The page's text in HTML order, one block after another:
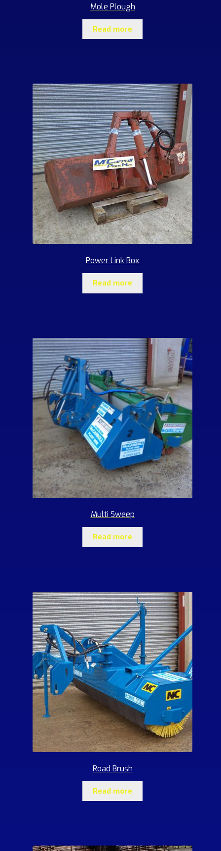
Mole Plough
Read more
Power Link Box
Read more
Multi Sweep
Read more
Road Brush
Read more